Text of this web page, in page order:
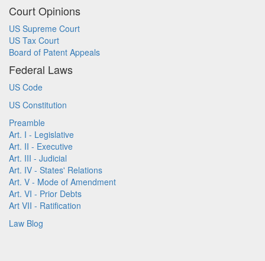
Court Opinions
US Supreme Court
US Tax Court
Board of Patent Appeals
Federal Laws
US Code
US Constitution
Preamble
Art. I - Legislative
Art. II - Executive
Art. III - Judicial
Art. IV - States' Relations
Art. V - Mode of Amendment
Art. VI - Prior Debts
Art VII - Ratification
Law Blog